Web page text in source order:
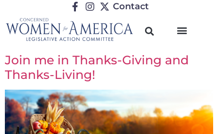
Contact
Join me in Thanks-Giving and
Thanks-Living!